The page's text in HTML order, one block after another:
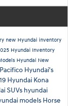
new Hyundai inventory
Hyundai Inventory
Hyundai New
Pacifico Hyundai's
Hyundai Kona
SUVs hyundai
models Horse